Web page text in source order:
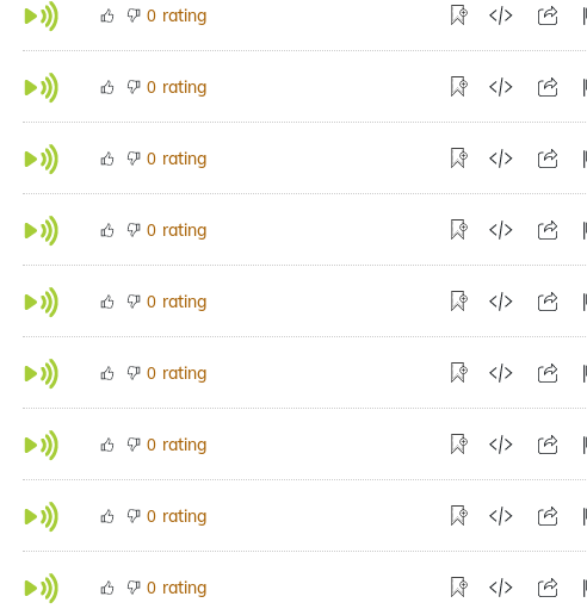
0 rating
0 rating
0 rating
0 rating
0 rating
0 rating
0 rating
0 rating
0 rating